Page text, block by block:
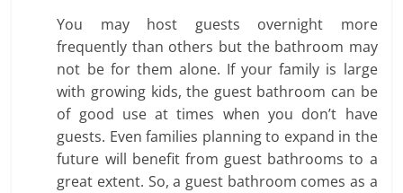
You may host guests overnight more
frequently than others but the bathroom may
not be for them alone. If your family is large
with growing kids, the guest bathroom can be
of good use at times when you don’t have
guests. Even families planning to expand in the
future will benefit from guest bathrooms to a
great extent. So, a guest bathroom comes as a